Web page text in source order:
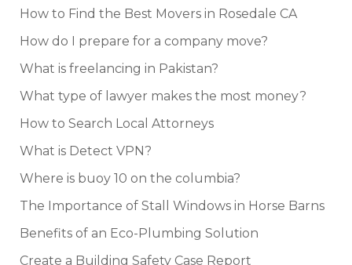
How to Find the Best Movers in Rosedale CA
How do I prepare for a company move?
What is freelancing in Pakistan?
What type of lawyer makes the most money?
How to Search Local Attorneys
What is Detect VPN?
Where is buoy 10 on the columbia?
The Importance of Stall Windows in Horse Barns
Benefits of an Eco-Plumbing Solution
Create a Building Safety Case Report